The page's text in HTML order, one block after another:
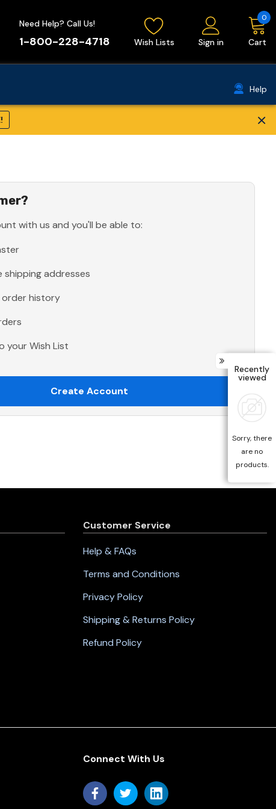
Need Help? Call Us!
1-800-228-4718 Wish Lists Sign in Cart
0
Help
×
with us and you'll be able to:
shipping addresses
history
your Wish List
Create Account
Customer Service
Help & FAQs
Terms and Conditions
Privacy Policy
Shipping & Returns Policy
Refund Policy
Connect With Us
Recently
viewed
Sorry, there
are no
products.